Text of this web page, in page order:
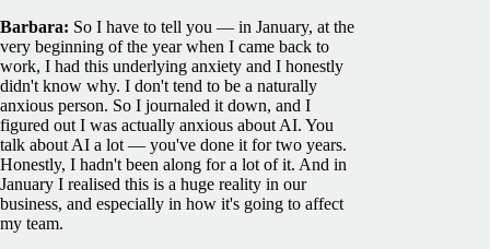
Barbara: So I have to tell you — in January, at the
very beginning of the year when I came back to
work, I had this underlying anxiety and I honestly
didn't know why. I don't tend to be a naturally
anxious person. So I journaled it down, and I
figured out I was actually anxious about AI. You
talk about AI a lot — you've done it for two years.
Honestly, I hadn't been along for a lot of it. And in
January I realised this is a huge reality in our
business, and especially in how it's going to affect
my team.